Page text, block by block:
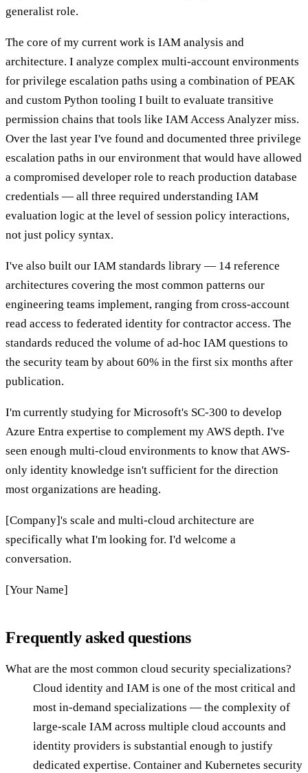
generalist role.
The core of my current work is IAM analysis and
architecture. I analyze complex multi-account environments
for privilege escalation paths using a combination of PEAK
and custom Python tooling I built to evaluate transitive
permission chains that tools like IAM Access Analyzer miss.
Over the last year I've found and documented three privilege
escalation paths in our environment that would have allowed
a compromised developer role to reach production database
credentials — all three required understanding IAM
evaluation logic at the level of session policy interactions,
not just policy syntax.
I've also built our IAM standards library — 14 reference
architectures covering the most common patterns our
engineering teams implement, ranging from cross-account
read access to federated identity for contractor access. The
standards reduced the volume of ad-hoc IAM questions to
the security team by about 60% in the first six months after
publication.
I'm currently studying for Microsoft's SC-300 to develop
Azure Entra expertise to complement my AWS depth. I've
seen enough multi-cloud environments to know that AWS-
only identity knowledge isn't sufficient for the direction
most organizations are heading.
[Company]'s scale and multi-cloud architecture are
specifically what I'm looking for. I'd welcome a
conversation.
[Your Name]
Frequently asked questions
What are the most common cloud security specializations?
Cloud identity and IAM is one of the most critical and
most in-demand specializations — the complexity of
large-scale IAM across multiple cloud accounts and
identity providers is substantial enough to justify
dedicated expertise. Container and Kubernetes security